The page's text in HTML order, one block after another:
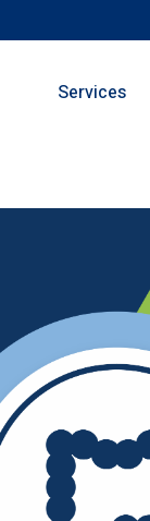
Services